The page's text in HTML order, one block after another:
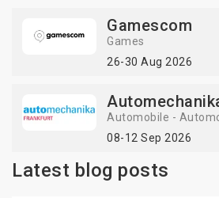
Gamescom
Games
26-30 Aug 2026
Automobile -
08-12 Sep 2026
Latest blog posts